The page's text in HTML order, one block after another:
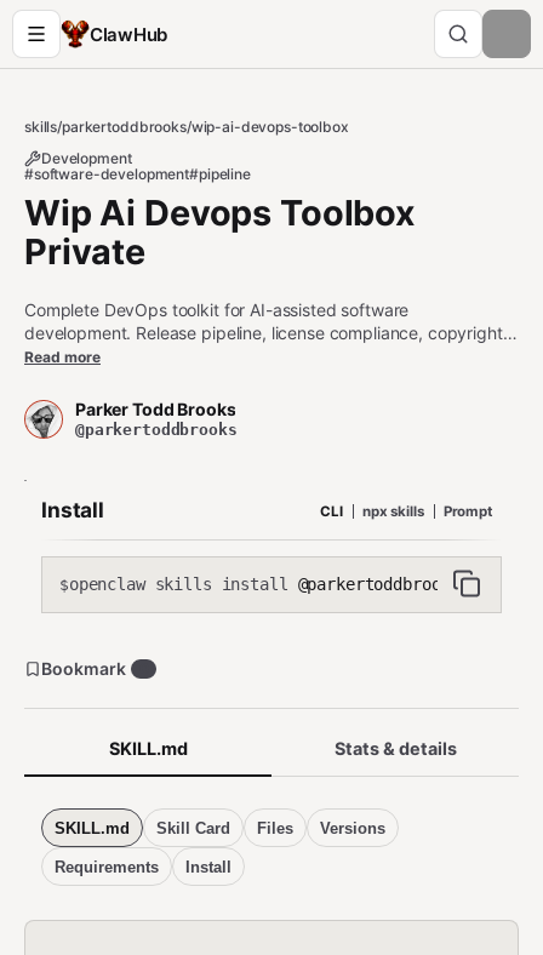
ClawHub
skills/parkertoddbrooks/wip-ai-devops-toolbox
Development
#software-development#pipeline
Wip Ai Devops Toolbox
Private
Complete DevOps toolkit for AI-assisted software
development. Release pipeline, license compliance, copyright
enforcement, repo visibility guard, identity file protection,
agent-callable via MCP.
Read more
Parker Todd Brooks
@parkertoddbrooks
Install CLI npx skills Prompt
$openclaw skills install @parkertoddbrooks/wip-ai-
SKILL.md Stats & details
SKILL.md Skill Card Files Versions
Requirements Install
Bookmark